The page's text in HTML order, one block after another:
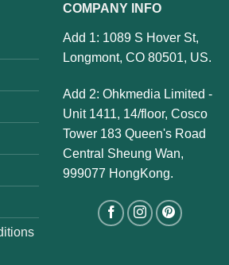
COMPANY INFO
Add 1: 1089 S Hover St,
Longmont, CO 80501, US.
Add 2: Ohkmedia Limited -
Unit 1411, 14/floor, Cosco
Tower 183 Queen's Road
Central Sheung Wan,
999077 HongKong.